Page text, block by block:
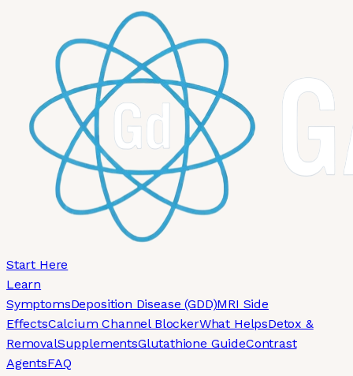
Skip to main content
Start Here
Learn
SymptomsDeposition Disease (GDD)MRI Side
EffectsCalcium Channel BlockerWhat HelpsDetox &
RemovalSupplementsGlutathione GuideContrast
AgentsFAQ